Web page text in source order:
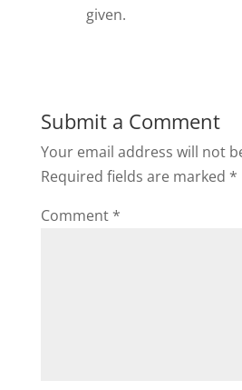
given.
Submit a Comment
Your email address will not
Required fields are marked *
Comment *